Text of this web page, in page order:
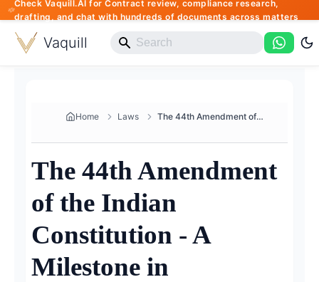
Check Vaquill.AI for Contract review, compliance research,
drafting, and chat with hundreds of documents across matters
Vaquill
Home Laws The 44th Amendment of the Indi...
The 44th Amendment
of the Indian
Constitution - A
Milestone in